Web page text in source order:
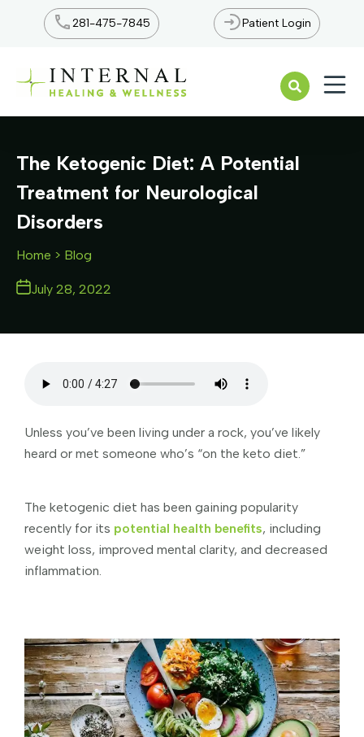
281-475-7845 Patient Login
The Ketogenic Diet: A Potential
Treatment for Neurological
Disorders
Home > Blog
July 28, 2022
Unless you’ve been living under a rock, you’ve likely
heard or met someone who’s “on the keto diet.”
The ketogenic diet has been gaining popularity
recently for its potential health benefits, including
weight loss, improved mental clarity, and decreased
inflammation.